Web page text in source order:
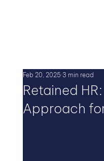
Retained
Approach
Feb 20, 2025 3 min read